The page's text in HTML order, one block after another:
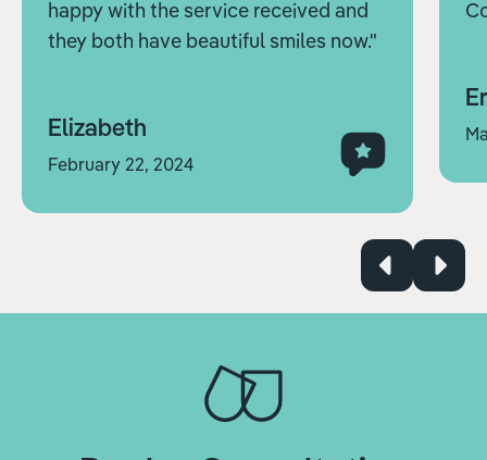
happy with the service received and
they both have beautiful smiles now."
Elizabeth
February 22, 2024